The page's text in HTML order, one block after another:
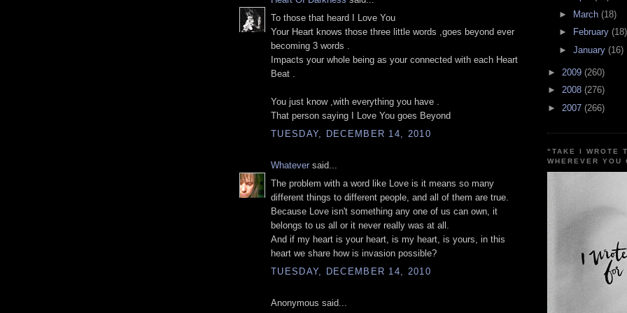
To those that heard I Love You
Your Heart knows those three little words ,goes beyond ever
becoming 3 words .
Impacts your whole being as your connected with each Heart
Beat .
You just know ,with everything you have .
That person saying I Love You goes Beyond
TUESDAY, DECEMBER 14, 2010
Whatever said...
The problem with a word like Love is it means so many
different things to different people, and all of them are true.
Because Love isn't something any one of us can own, it
belongs to us all or it never really was at all.
And if my heart is your heart, is my heart, is yours, in this
heart we share how is invasion possible?
TUESDAY, DECEMBER 14, 2010
Anonymous said...
► March (18)
►
February (18)
► January (16)
► 2009 (260)
► 2008 (276)
► 2007 (266)
"TAKE I WROTE
WHEREVER YOU